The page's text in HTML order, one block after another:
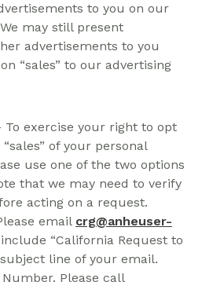
to you on our
may still present
advertisements to you
“sales” to our advertising
To exercise your right to opt
of your personal
use one of the two options
that we may need to verify
acting on a request.
email crg@anheuser-
“California Request to
line of your email.
Please call